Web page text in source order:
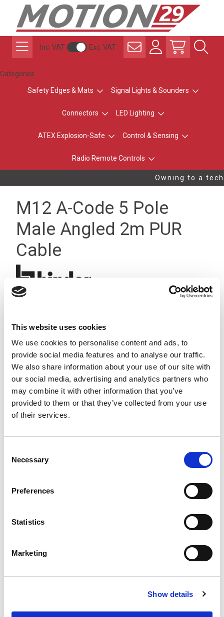
This website uses cookies
We use cookies to personalise content and ads, to
provide social media features and to analyse our traffic.
We also share information about your use of our site with
our social media, advertising and analytics partners who
may combine it with other information that you’ve
provided to them or that they’ve collected from your use
of their services.
Selection
Necessary
Preferences
Statistics
Marketing
Show details
Inc. VAT Exc. VAT
Categories
Safety Edges & Mats Signal Lights & Sounders
Connectors LED Lighting
ATEX Explosion-Safe Control & Sensing
Radio Remote Controls
Owning to a
M12 A-Code 5 Pole
Male Angled 2m PUR
Cable
Stock Code:
20 +